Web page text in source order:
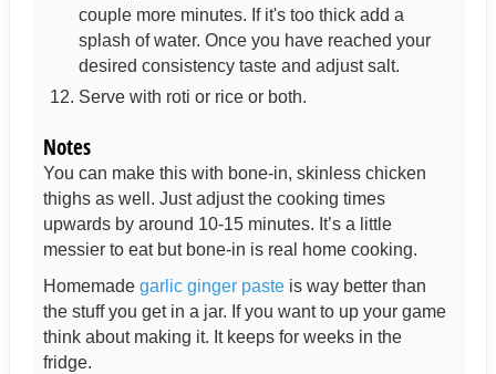
couple more minutes. If it's too thick add a
splash of water. Once you have reached your
desired consistency taste and adjust salt.
Serve with roti or rice or both.
Notes
You can make this with bone-in, skinless chicken
thighs as well. Just adjust the cooking times
upwards by around 10-15 minutes. It’s a little
messier to eat but bone-in is real home cooking.
Homemade garlic ginger pasteis way better than
the stuff you get in a jar. If you want to up your game
think about making it. It keeps for weeks in the
fridge.